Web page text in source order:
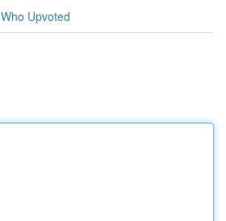
Who Upvoted